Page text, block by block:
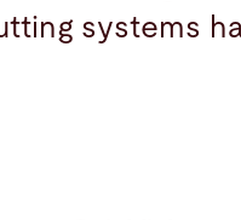
systems